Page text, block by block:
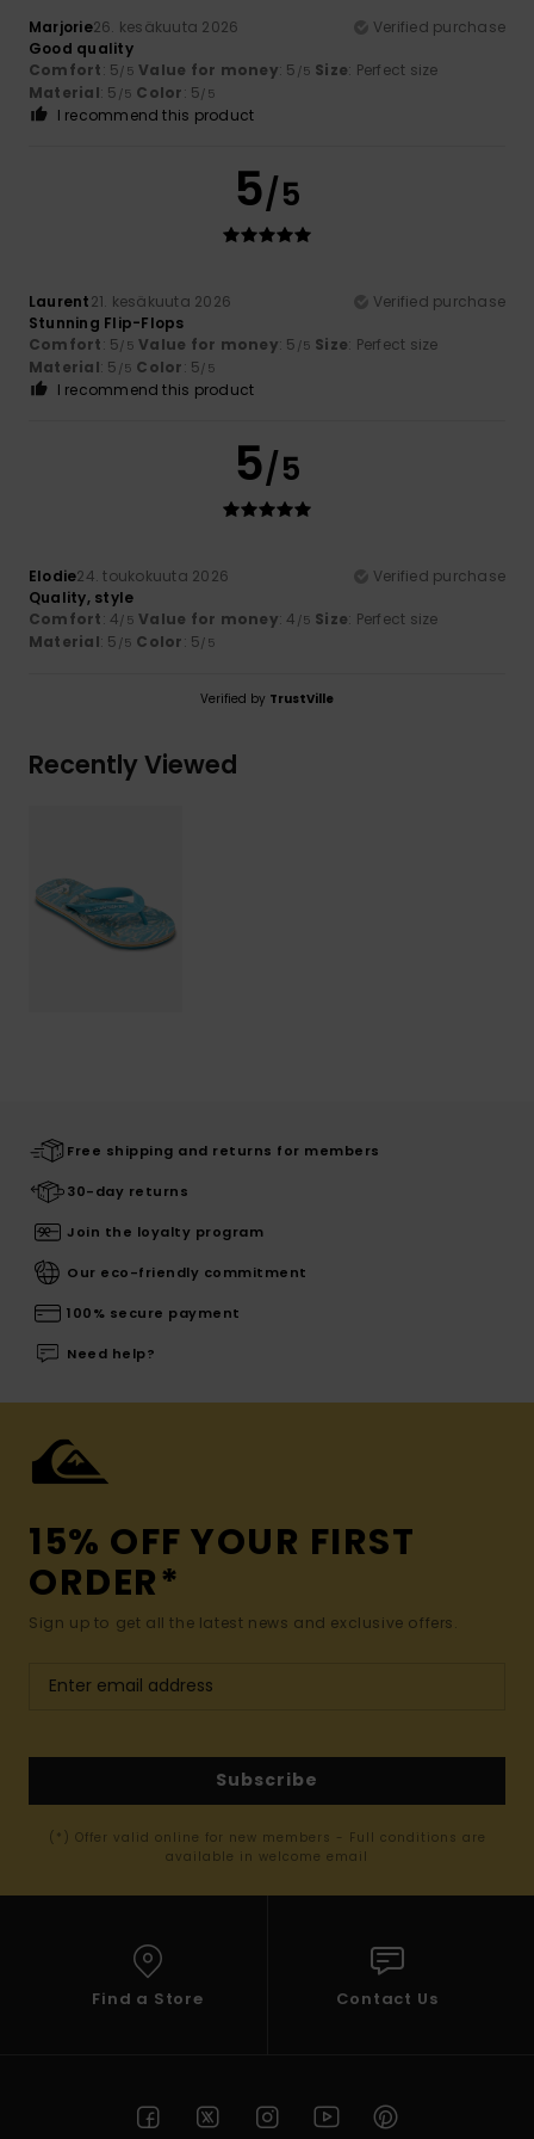
Marjorie26. kesäkuuta 2026
Verified purchase
Good quality
Comfort: 5/5 Value for money: 5 /5 Size: Perfect size
Material: 5 /5 Color: 5/5
I recommend this product
5/5
Laurent21. kesäkuuta 2026
Verified purchase
Stunning Flip-Flops
Comfort: 5/5 Value for money: 5 /5 Size: Perfect size
Material: 5 /5 Color: 5/5
I recommend this product
5/5
Elodie24. toukokuuta 2026
Verified purchase
Quality, style
Comfort: 4/5 Value for money: 4 /5 Size: Perfect size
Material: 5 /5 Color: 5/5
Verified by TrustVille
Recently Viewed
Free shipping and returns for members
30-day returns
Join the loyalty program
Our eco-friendly commitment
100% secure payment
Need help?
15% OFF YOUR FIRST
ORDER*
Sign up to get all the latest news and exclusive offers.
Subscribe
(*) Offer valid online for new members - Full conditions are
available in welcome email
Find a Store Contact Us